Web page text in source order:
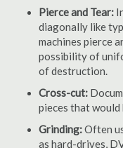
Pierce and Tear:
diagonally like
machines pierce
possibility of
of destruction.
Cross-cut:
pieces that would
Grinding:Often
as hard-drives,